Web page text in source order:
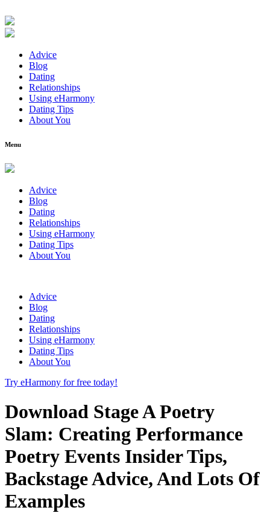
Advice
Blog
Dating
Relationships
Using eHarmony
Dating Tips
About You
Menu
Advice
Blog
Dating
Relationships
Using eHarmony
Dating Tips
About You
Advice
Blog
Dating
Relationships
Using eHarmony
Dating Tips
About You
Try eHarmony for free today!
Download Stage A Poetry
Slam: Creating Performance
Poetry Events Insider Tips,
Backstage Advice, And Lots Of
Examples